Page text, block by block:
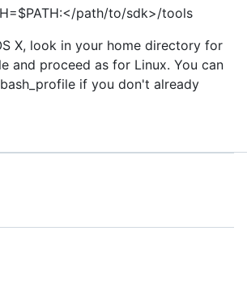
path/to/sdk>/tools
X, look in your home directory for
and proceed as for Linux. You can
if you don't already